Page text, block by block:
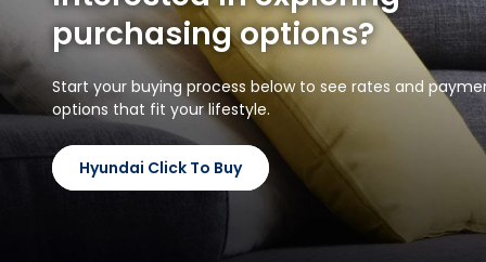
purchasing options?
Start your buying process below to see rates and
options that fit your lifestyle.
Hyundai Click To Buy